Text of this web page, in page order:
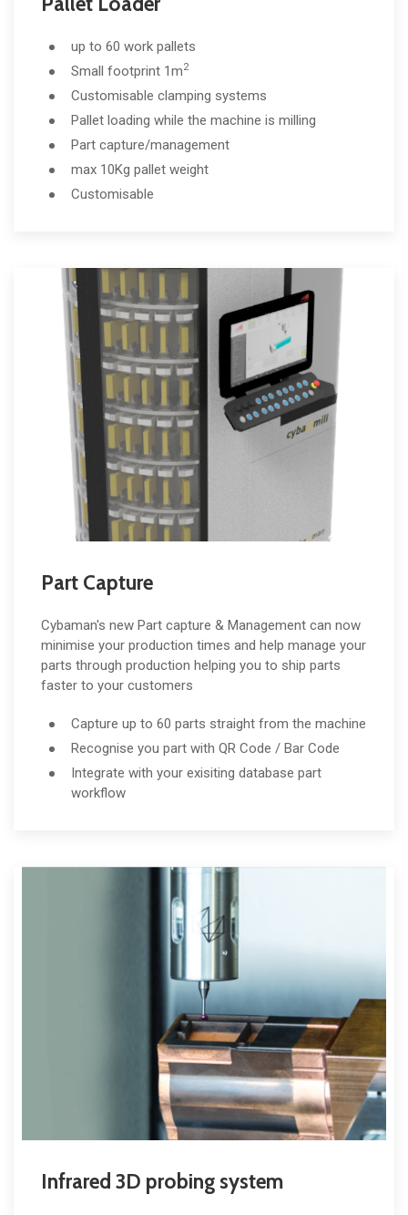
up to 60 work pallets
Small footprint 1m2
Customisable clamping systems
Pallet loading while the machine is milling
Part capture/management
max 10Kg pallet weight
Customisable
Part Capture
Cybaman's new Part capture & Management can now
minimise your production times and help manage your
parts through production helping you to ship parts
faster to your customers
Capture up to 60 parts straight from the machine
Recognise you part with QR Code / Bar Code
Integrate with your exisiting database part
workflow
Infrared 3D probing system